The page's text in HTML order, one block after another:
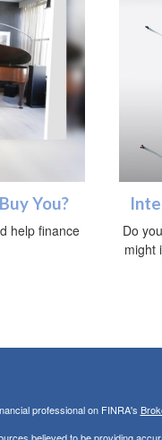
You?
help finance
Do
might
professional on FINRA's